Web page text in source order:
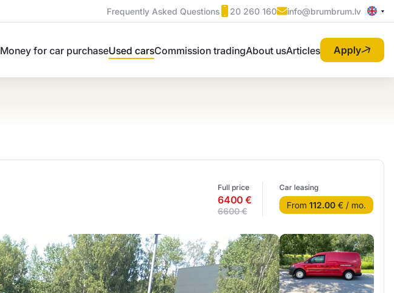
Frequently Asked Questions 20 260 160 info@brumbrum.lv
Money for car purchaseUsed carsCommission tradingAbout usArticles Apply
Full price
6400 €
6600 €
Car leasing
From 112.00 € / mo.